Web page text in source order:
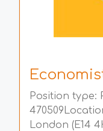
Position type:
London (E14